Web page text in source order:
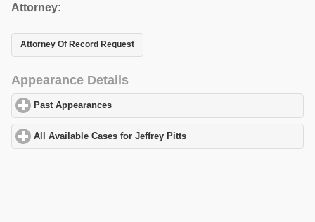
Attorney:
Attorney Of Record Request
Appearance Details
Past Appearances
All Available Cases for Jeffrey Pitts